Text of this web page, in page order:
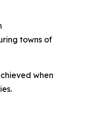
towns of
when